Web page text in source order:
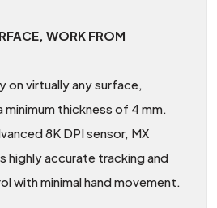
WORK FROM
virtually any surface,
minimum thickness of 4 mm.
8K DPI sensor, MX
highly accurate tracking and
with minimal hand movement.